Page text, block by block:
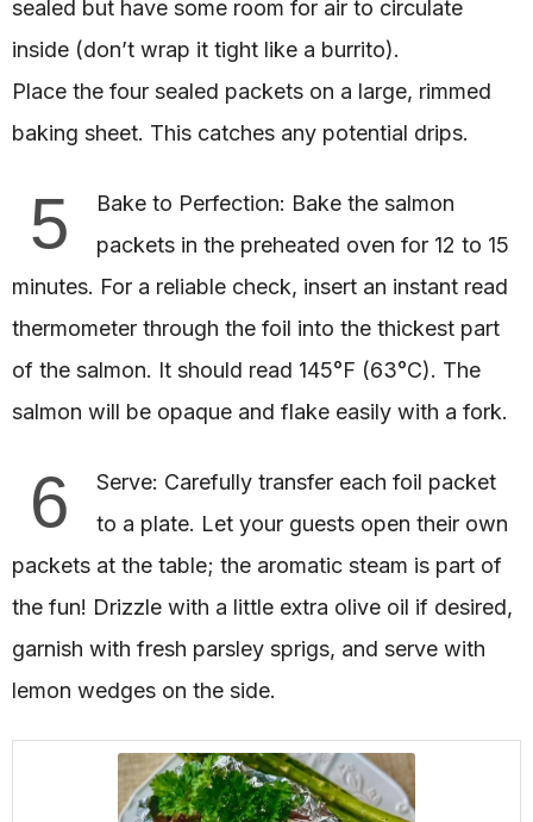
sealed but have some room for air to circulate
inside (don’t wrap it tight like a burrito).
Place the four sealed packets on a large, rimmed
baking sheet. This catches any potential drips.
5
Bake to Perfection: Bake the salmon
packets in the preheated oven for 12 to 15
minutes. For a reliable check, insert an instant read
thermometer through the foil into the thickest part
of the salmon. It should read 145°F (63°C). The
salmon will be opaque and flake easily with a fork.
6
Serve: Carefully transfer each foil packet
to a plate. Let your guests open their own
packets at the table; the aromatic steam is part of
the fun! Drizzle with a little extra olive oil if desired,
garnish with fresh parsley sprigs, and serve with
lemon wedges on the side.